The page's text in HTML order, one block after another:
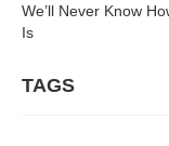
We’ll Never Know
Is
TAGS